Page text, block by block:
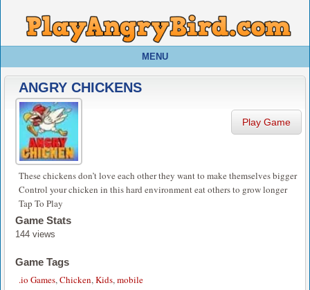
MENU
ANGRY CHICKENS
Play Game
These chickens don’t love each other they want to make themselves bigger
Control your chicken in this hard environment eat others to grow longer
Tap To Play
Game Stats
144 views
Game Tags
.io Games,Chicken,Kids,mobile